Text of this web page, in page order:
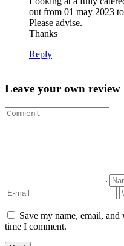
out from 01 may 2023
Please advise.
Thanks
Reply
Leave your own review
Save my name, email,
time I comment.